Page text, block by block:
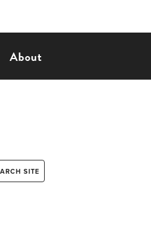
About